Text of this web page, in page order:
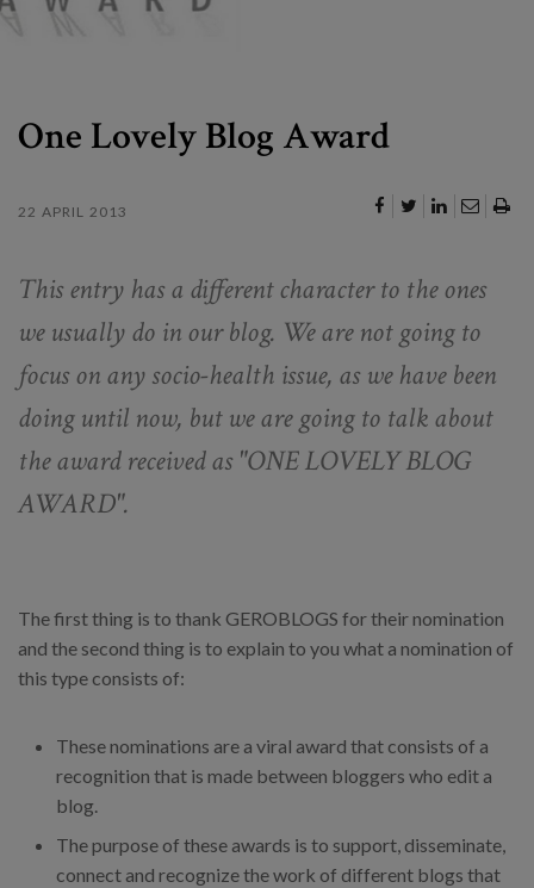
One Lovely Blog Award
22 APRIL 2013
This entry has a different character to the ones
we usually do in our blog. We are not going to
focus on any socio-health issue, as we have been
doing until now, but we are going to talk about
the award received as "ONE LOVELY BLOG
AWARD".
The first thing is to thank GEROBLOGS for their nomination
and the second thing is to explain to you what a nomination of
this type consists of:
These nominations are a viral award that consists of a
recognition that is made between bloggers who edit a
blog.
The purpose of these awards is to support, disseminate,
connect and recognize the work of different blogs that